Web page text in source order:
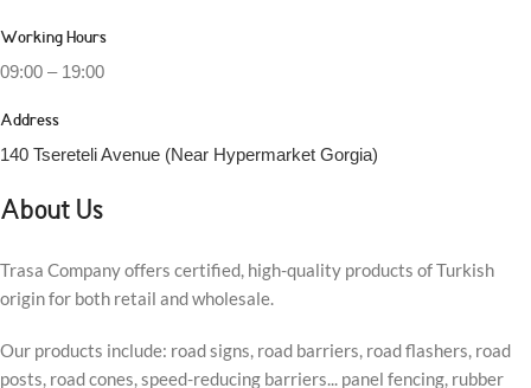
Working Hours
09:00 – 19:00
Address
140 Tsereteli Avenue (Near Hypermarket Gorgia)
About Us
Trasa Company offers certified, high-quality products of Turkish
origin for both retail and wholesale.
Our products include: road signs, road barriers, road flashers, road
posts, road cones, speed-reducing barriers... panel fencing, rubber